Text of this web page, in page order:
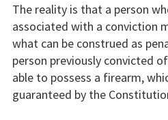
The reality is that a person
associated with a conviction
what can be construed as
person previously convicted
able to possess a firearm,
guaranteed by the